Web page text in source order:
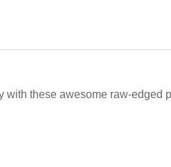
these awesome raw-edged